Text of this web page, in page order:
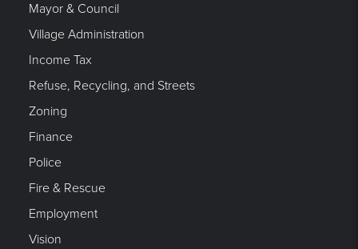
Mayor & Council
Village Administration
Income Tax
Refuse, Recycling, and Streets
Zoning
Finance
Police
Fire & Rescue
Employment
Vision